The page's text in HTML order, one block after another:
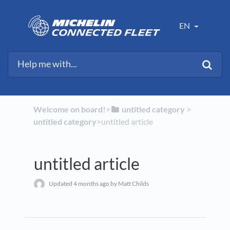
EN
Welcome on board! ​>​ ​untitled category ​ > ​
untitled category​>​ untitled article
untitled article
Updated 4 months ago by Matt Childs